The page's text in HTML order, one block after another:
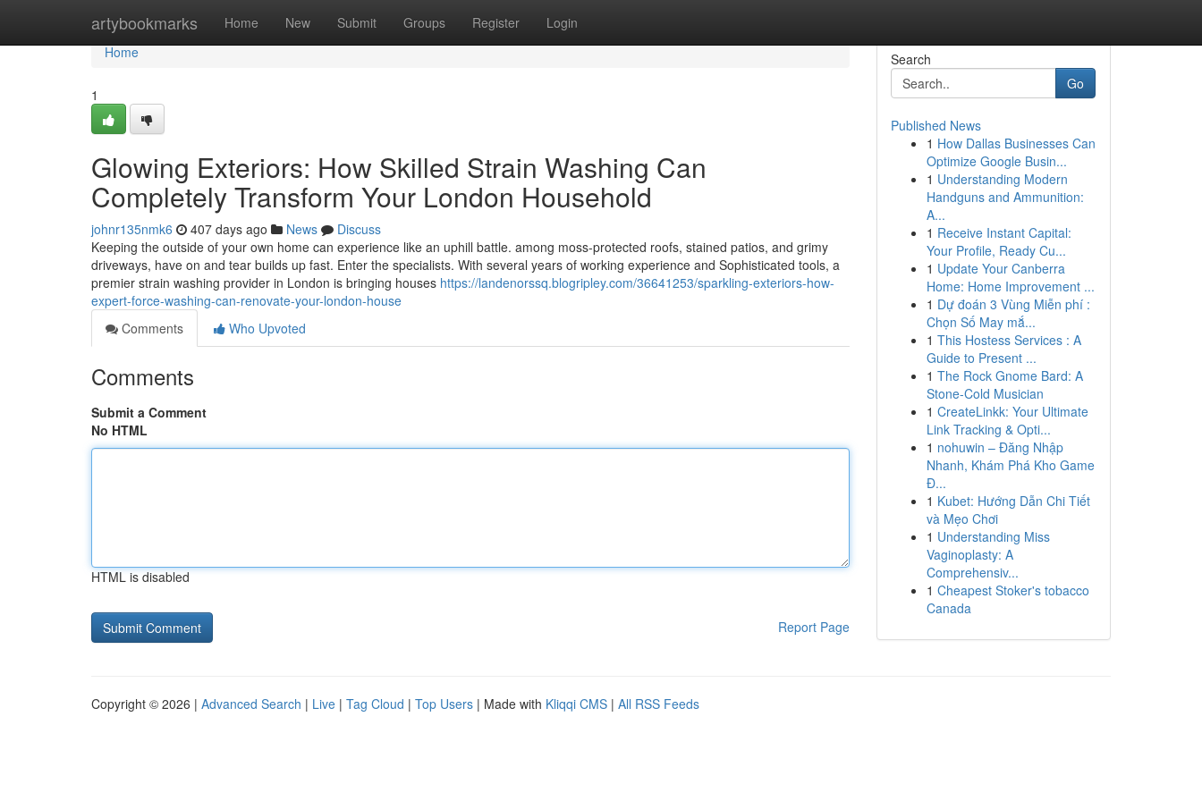
artybookmarks Home New Submit Groups Register Login
Home
Home
1
Glowing Exteriors: How Skilled Strain Washing Can
Completely Transform Your London Household
johnr135nmk6 407 days ago News
Discuss
Keeping the outside of your own home can experience like an uphill battle. among moss-protected roofs, stained patios, and grimy
driveways, have on and tear builds up fast. Enter the specialists. With several years of working experience and Sophisticated tools, a
premier strain washing provider in London is bringing houses https://landenorssq.blogripley.com/36641253/sparkling-exteriors-how-
expert-force-washing-can-renovate-your-london-house
Comments
Who Upvoted
Comments
Submit a Comment
No HTML
HTML is disabled
Report Page
Search
Go
Published News
1 How Dallas Businesses Can
Optimize Google Busin...
1 Understanding Modern
Handguns and Ammunition:
A...
1 Receive Instant Capital:
Your Profile, Ready Cu...
1 Update Your Canberra
Home: Home Improvement ...
1 Dự đoán 3 Vùng Miễn phí :
Chọn Số May mắ...
1 This Hostess Services : A
Guide to Present ...
1 The Rock Gnome Bard: A
Stone-Cold Musician
1 CreateLinkk: Your Ultimate
Link Tracking & Opti...
1 nohuwin – Đăng Nhập
Nhanh, Khám Phá Kho Game
Đ...
1 Kubet: Hướng Dẫn Chi Tiết
và Mẹo Chơi
1 Understanding Miss
Vaginoplasty: A
Comprehensiv...
1 Cheapest Stoker's tobacco
Canada
Copyright © 2026 | Advanced Search | Live | Tag Cloud | Top Users | Made with Kliqqi CMS | All RSS Feeds